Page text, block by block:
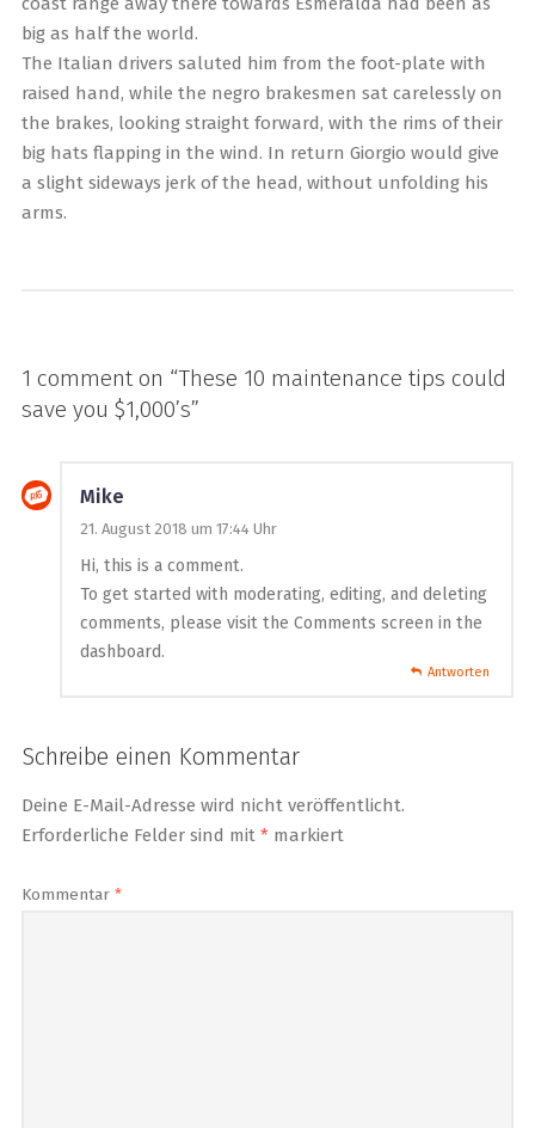
big as half the world.
The Italian drivers saluted him from the foot-plate with
raised hand, while the negro brakesmen sat carelessly on
the brakes, looking straight forward, with the rims of their
big hats flapping in the wind. In return Giorgio would give
a slight sideways jerk of the head, without unfolding his
arms.
1 comment on “These 10 maintenance tips could
save you $1,000’s”
Mike
21. August 2018 um 17:44 Uhr
Hi, this is a comment.
To get started with moderating, editing, and deleting
comments, please visit the Comments screen in the
dashboard.
Antworten
Schreibe einen Kommentar
Deine E-Mail-Adresse wird nicht veröffentlicht.
Erforderliche Felder sind mit * markiert
Kommentar *